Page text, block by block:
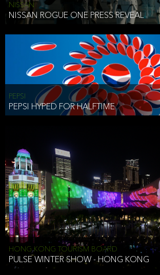
NISSAN
NISSAN ROGUE ONE PRESS REVEAL
PEPSI
PEPSI HYPED FOR HALFTIME
HONG KONG TOURISM BOARD
PULSE WINTER SHOW - HONG KONG